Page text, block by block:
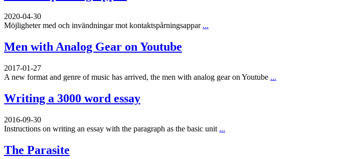
2020-04-30
Möjligheter med och invändningar mot kontaktspårningsappar ...
Men with Analog Gear on Youtube
2017-01-27
A new format and genre of music has arrived, the men with analog gear on Youtube ...
Writing a 3000 word essay
2016-09-30
Instructions on writing an essay with the paragraph as the basic unit ...
The Parasite